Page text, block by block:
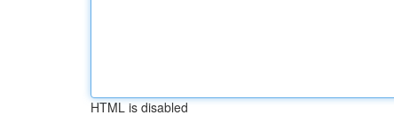
HTML is disabled